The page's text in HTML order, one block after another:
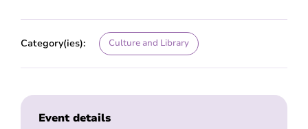
Category(ies): Culture and Library
Event details